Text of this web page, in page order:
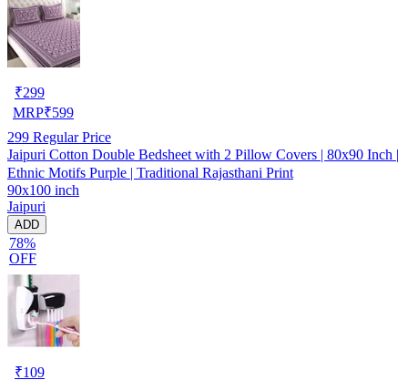
₹299
MRP₹599
299 Regular Price
Jaipuri Cotton Double Bedsheet with 2 Pillow Covers | 80x90 Inch |
Ethnic Motifs Purple | Traditional Rajasthani Print
90x100 inch
Jaipuri
ADD
78%
OFF
₹109